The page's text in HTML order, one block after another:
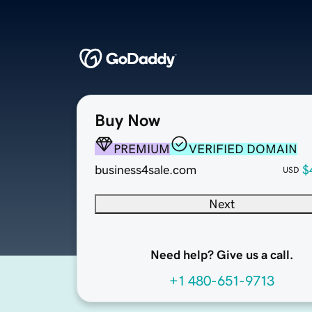
Buy Now
PREMIUM
VERIFIED DOMAIN
business4sale.com
USD
Next
Need help? Give us a call.
+1 480-651-9713